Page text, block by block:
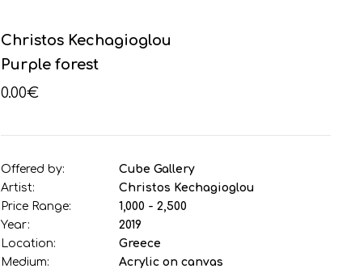
Christos Kechagioglou
Purple forest
0.00€
Offered by:
Cube Gallery
Artist:
Christos Kechagioglou
Price Range:
1,000 - 2,500
Year:
2019
Location:
Greece
Medium:
Acrylic on canvas